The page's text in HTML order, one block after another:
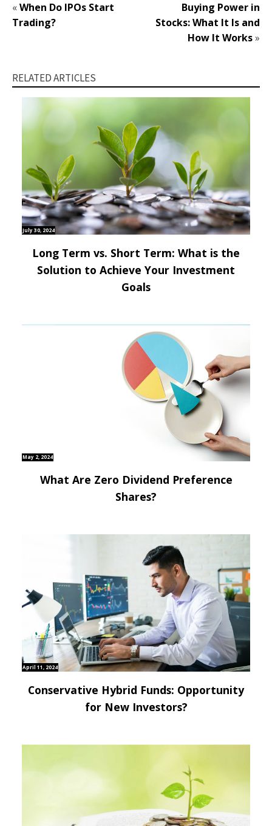
«When Do IPOs Start
Trading?
Buying Power in
Stocks: What It Is and
How It Works»
RELATED ARTICLES
July 30, 2024
Long Term vs. Short Term: What is the
Solution to Achieve Your Investment
Goals
May 2, 2024
What Are Zero Dividend Preference
Shares?
April 11, 2024
Conservative Hybrid Funds: Opportunity
for New Investors?